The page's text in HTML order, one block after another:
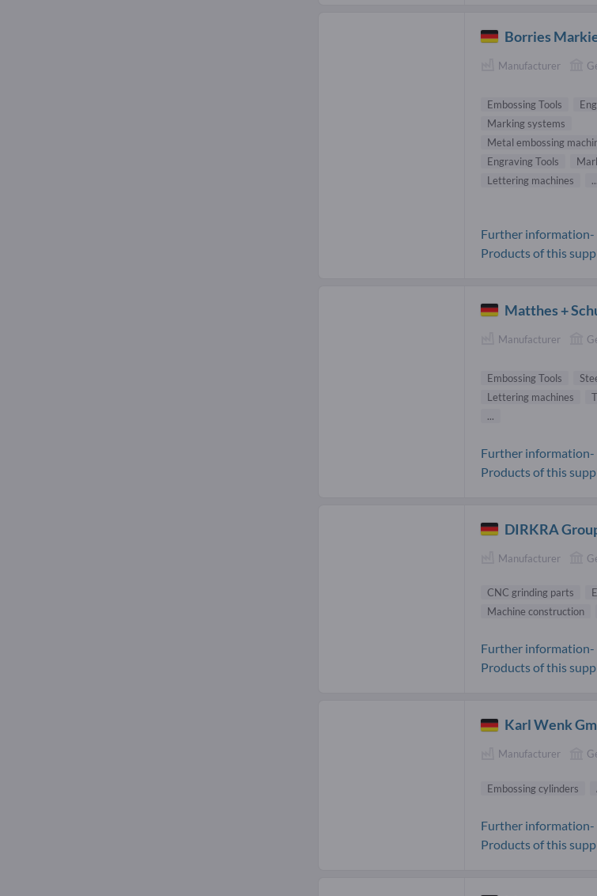
Borries
Manufacturer
Embossing Tools
Marking systems
Metal embossing
Engraving Tools
Lettering machines
...
Further information-
Products of this
Matthes +
Manufacturer
Embossing Tools
Lettering machines
...
Further information-
Products of this
DIRKRA
Manufacturer
CNC grinding parts
Machine construction
Further information-
Products of this
Karl Wenk
Manufacturer
Embossing cylinders
Further information-
Products of this